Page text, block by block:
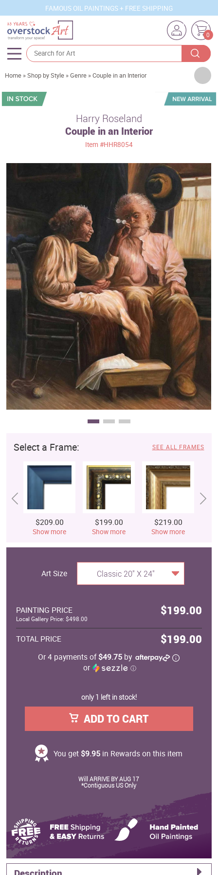
FAMOUS OIL PAINTINGS + FREE SHIPPING
0
Artists
Sizes
Custom Art
New Arrivals
Business Art
Gift Cards
Home »Shop by Style »Genre »Couple in an Interior
Harry Roseland
Couple in an Interior
Item #HHR8054
Select a Frame: SEE ALL FRAMES
$209.00
Show more
$199.00
Show more
$219.00
Show more
Art Size Classic 20" X 24"
PAINTING PRICE $199.00
Local Gallery Price: $498.00
TOTAL PRICE $199.00
Or 4 payments of$49.75 by
or
ⓘ
only 1 left in stock!
ADD TO CART
You get $9.95 in Rewards on this item
Will ARRIVE BY AUG 17
*Contiguous US Only